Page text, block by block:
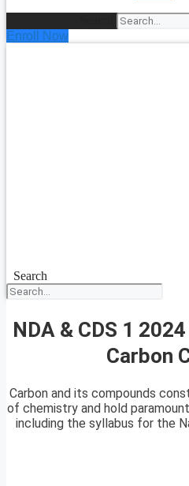
Enroll Now
Search
NDA & CDS 1
Carbon
Carbon and its compounds
of chemistry and hold
including the syllabus for the